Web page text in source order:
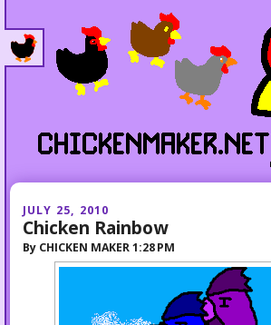
JULY 25, 2010
Chicken Rainbow
By CHICKEN MAKER 1:28 PM